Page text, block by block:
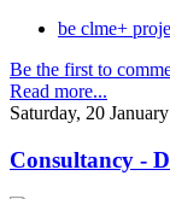
be clme+
Be the first to
Read more...
Saturday, 20
Consultancy -